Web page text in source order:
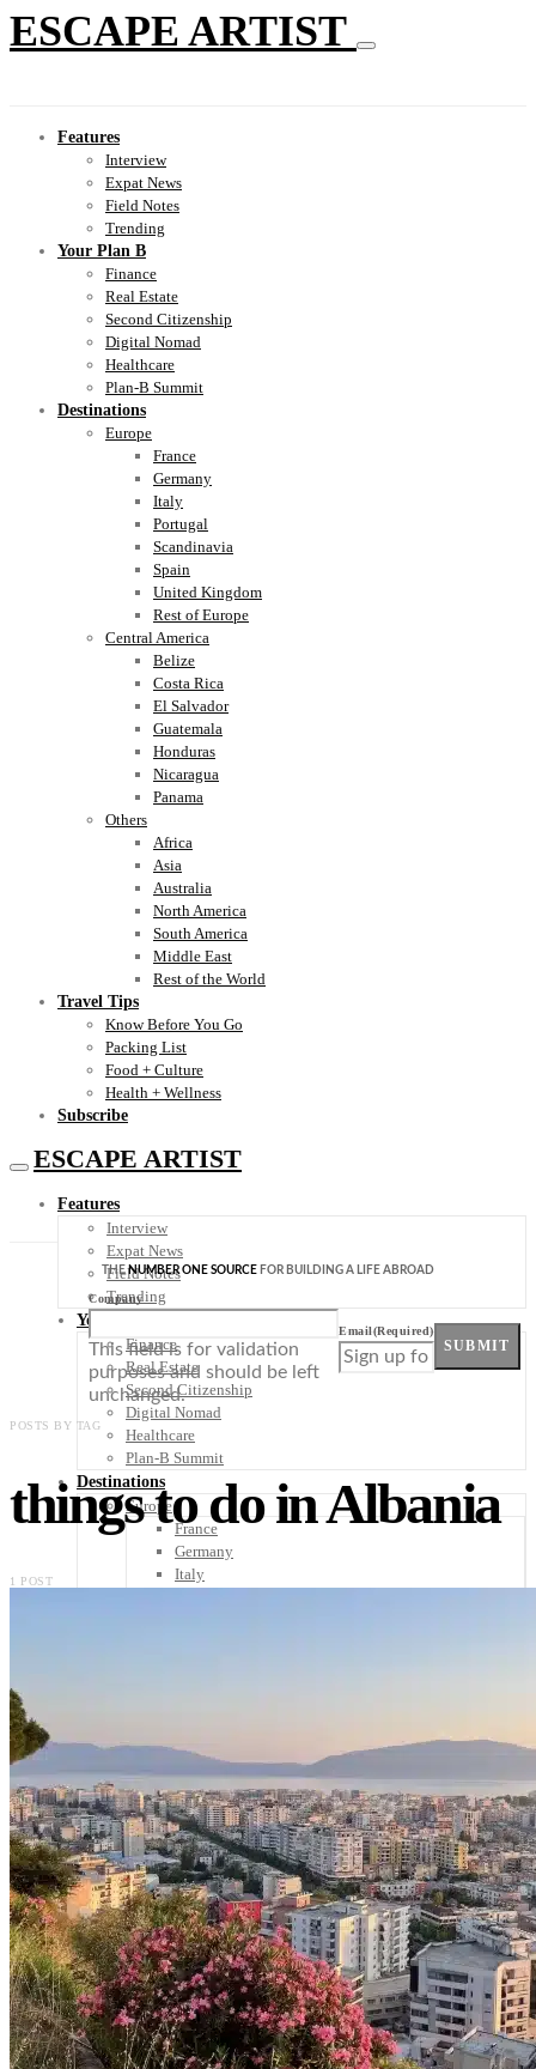
ESCAPE ARTIST
Features
Interview
Expat News
Field Notes
Trending
Your Plan B
Finance
Real Estate
Second Citizenship
Digital Nomad
Healthcare
Plan-B Summit
Destinations
Europe
France
Germany
Italy
Portugal
Scandinavia
Spain
United Kingdom
Rest of Europe
Central America
Belize
Costa Rica
El Salvador
Guatemala
Honduras
Nicaragua
Panama
Others
Africa
Asia
Australia
North America
South America
Middle East
Rest of the World
Travel Tips
Know Before You Go
Packing List
Food + Culture
Health + Wellness
Subscribe
ESCAPE ARTIST
Features
Interview
Expat News
Field Notes
Trending
Your Plan B
Finance
Real Estate
Second Citizenship
Digital Nomad
Healthcare
Plan-B Summit
Destinations
Europe
France
Germany
Italy
Costa Rica
El Salvador
Guatemala
Honduras
Nicaragua
Panama
Others
Africa
Asia
Australia
North America
South America
Middle East
Rest of the World
THENUMBER ONE SOURCE FOR BUILDING A LIFE ABROAD
Company
This field is for validation
purposes and should be left
unchanged.
Email(Required)
SUBMIT
POSTS BY TAG
things to do in Albania
1 POST